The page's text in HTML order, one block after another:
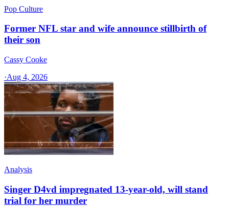
Pop Culture
Former NFL star and wife announce stillbirth of
their son
Cassy Cooke
·Aug 4, 2026
Analysis
Singer D4vd impregnated 13-year-old, will stand
trial for her murder